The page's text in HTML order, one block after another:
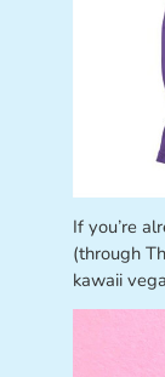
If you’re
(through
kawaii